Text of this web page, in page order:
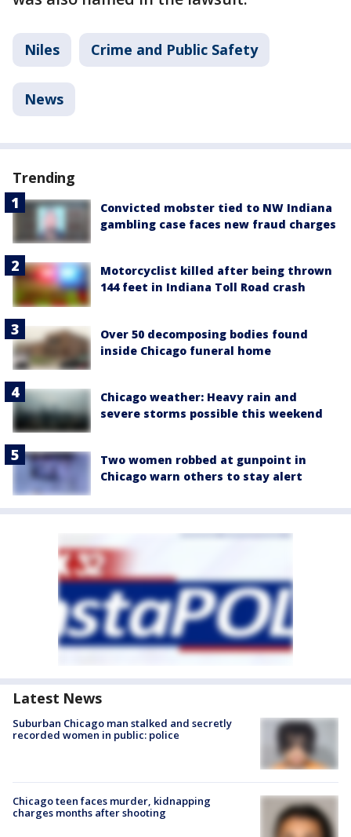
Niles Crime and Public Safety
News
Trending
Convicted mobster tied to NW Indiana
gambling case faces new fraud charges
Motorcyclist killed after being thrown
144 feet in Indiana Toll Road crash
Over 50 decomposing bodies found
inside Chicago funeral home
Chicago weather: Heavy rain and
severe storms possible this weekend
Two women robbed at gunpoint in
Chicago warn others to stay alert
Latest News
Suburban Chicago man stalked and secretly
recorded women in public: police
Chicago teen faces murder, kidnapping
charges months after shooting